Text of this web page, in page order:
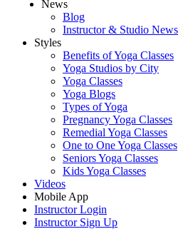
News
Blog
Instructor & Studio News
Styles
Benefits of Yoga Classes
Yoga Studios by City
Yoga Classes
Yoga Blogs
Types of Yoga
Pregnancy Yoga Classes
Remedial Yoga Classes
One to One Yoga Classes
Seniors Yoga Classes
Kids Yoga Classes
Videos
Mobile App
Instructor Login
Instructor Sign Up